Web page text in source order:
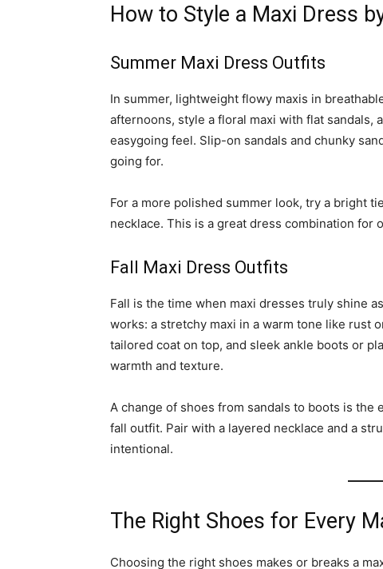
How to Style a Maxi Dress
Summer Maxi Dress Outfits
In summer, lightweight flowy maxis in
afternoons, style a floral maxi with flat sandals,
easygoing feel. Slip-on sandals and chunky
going for.
For a more polished summer look, try a bright
necklace. This is a great dress combination for
Fall Maxi Dress Outfits
Fall is the time when maxi dresses truly shine
works: a stretchy maxi in a warm tone like rust
tailored coat on top, and sleek ankle boots or
warmth and texture.
A change of shoes from sandals to boots is
fall outfit. Pair with a layered necklace and a
intentional.
The Right Shoes for Every
Choosing the right shoes makes or breaks a